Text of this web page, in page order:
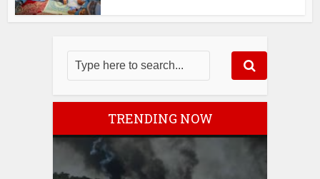
TRENDING NOW